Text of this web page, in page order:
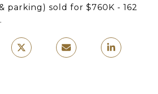
parking) sold for $760K - 162